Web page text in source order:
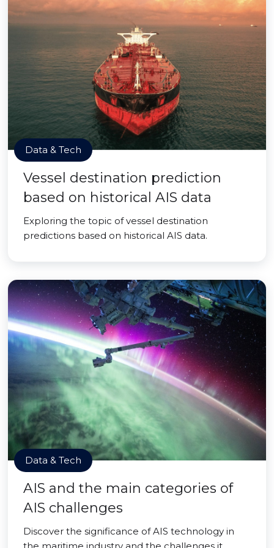
Data & Tech
Vessel destination prediction
based on historical AIS data
Exploring the topic of vessel destination
predictions based on historical AIS data.
Data & Tech
AIS and the main categories of
AIS challenges
Discover the significance of AIS technology in